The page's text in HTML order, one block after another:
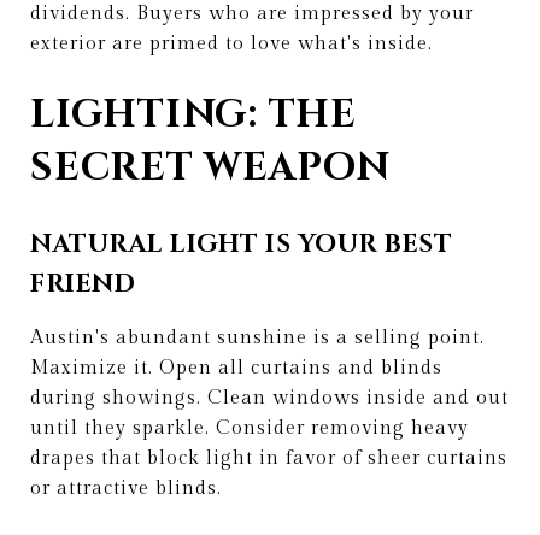
dividends. Buyers who are impressed by your
exterior are primed to love what's inside.
LIGHTING: THE
SECRET WEAPON
NATURAL LIGHT IS YOUR BEST
FRIEND
Austin's abundant sunshine is a selling point.
Maximize it. Open all curtains and blinds
during showings. Clean windows inside and out
until they sparkle. Consider removing heavy
drapes that block light in favor of sheer curtains
or attractive blinds.